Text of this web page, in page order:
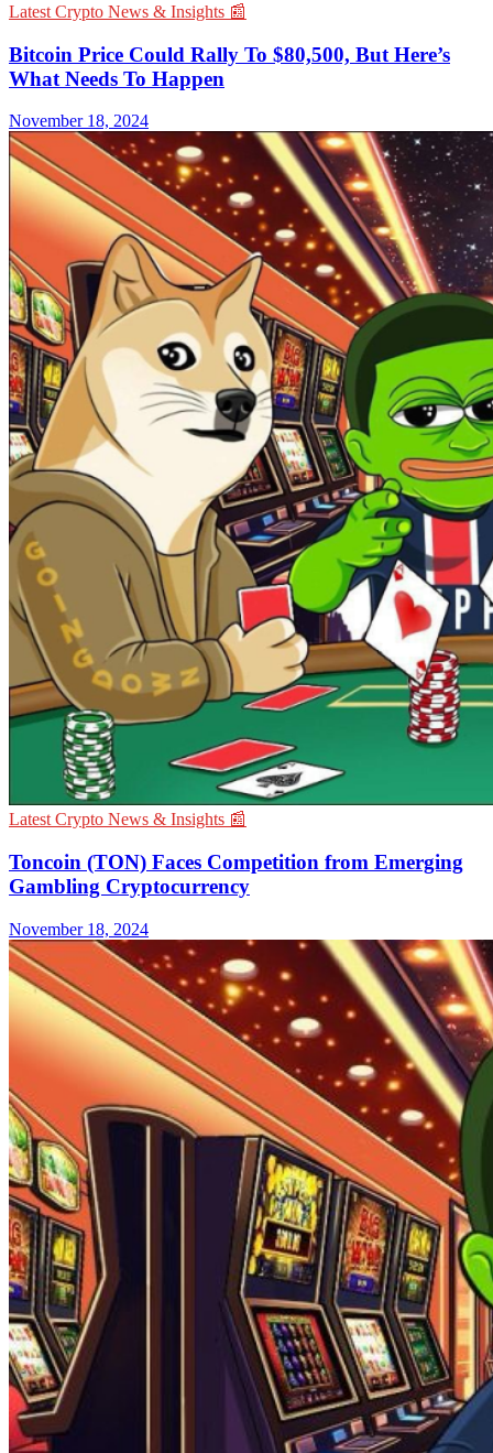
Latest Crypto News & Insights 📰
Bitcoin Price Could Rally To $80,500, But Here’s
What Needs To Happen
November 18, 2024
Latest Crypto News & Insights 📰
Toncoin (TON) Faces Competition from Emerging
Gambling Cryptocurrency
November 18, 2024